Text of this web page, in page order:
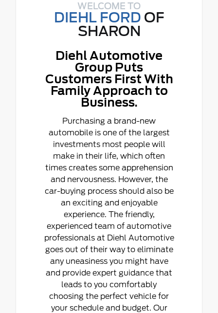
WELCOME TO
DIEHL FORD OF
SHARON
Diehl Automotive
Group Puts
Customers First With
Family Approach to
Business.
Purchasing a brand-new
automobile is one of the largest
investments most people will
make in their life, which often
times creates some apprehension
and nervousness. However, the
car-buying process should also be
an exciting and enjoyable
experience. The friendly,
experienced team of automotive
professionals at Diehl Automotive
goes out of their way to eliminate
any uneasiness you might have
and provide expert guidance that
leads to you comfortably
choosing the perfect vehicle for
your schedule and budget. Our